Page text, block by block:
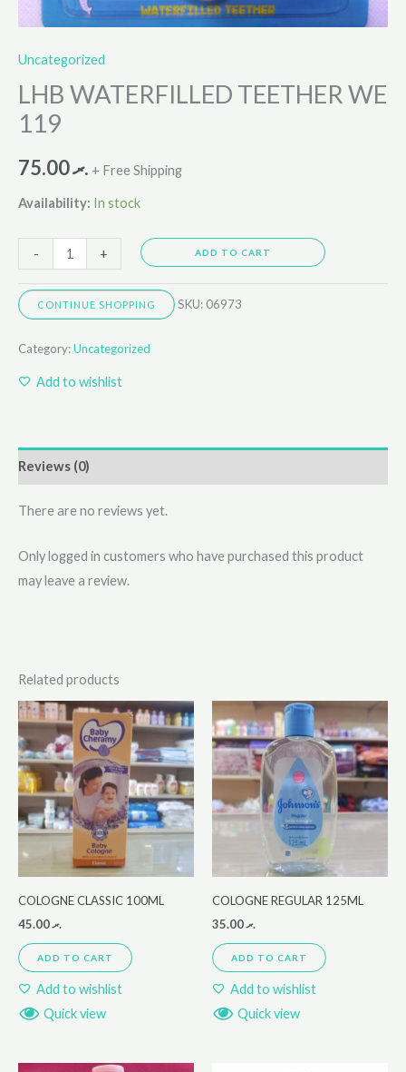
Uncategorized
LHB WATERFILLED TEETHER WE
119
.ރ75.00 + Free Shipping
Availability: In stock
- + ADD TO CART
CONTINUE SHOPPING SKU: 06973
Category:Uncategorized
Add to wishlist
Reviews (0)
There are no reviews yet.
Only logged in customers who have purchased this product
may leave a review.
Related products
COLOGNE CLASSIC 100ML
.ރ45.00
ADD TO CART
Add to wishlist
Quick view
COLOGNE REGULAR 125ML
.ރ35.00
ADD TO CART
Add to wishlist
Quick view